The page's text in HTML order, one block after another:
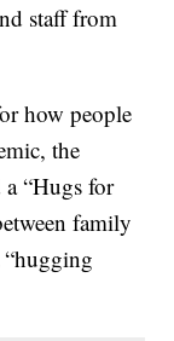
staff from
how people
the
“Hugs for
family